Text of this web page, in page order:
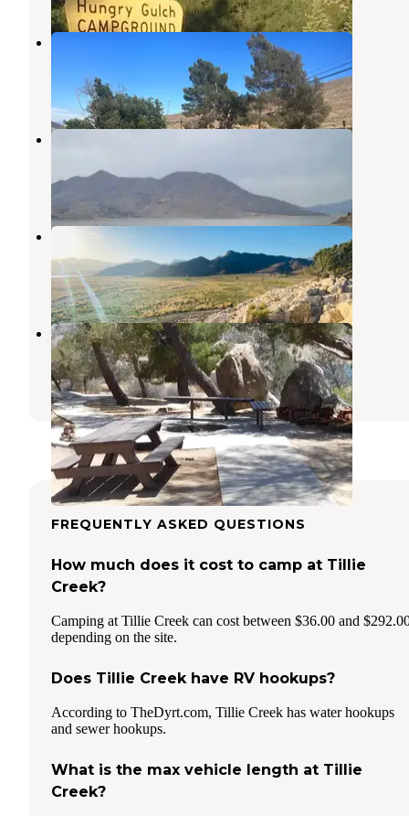
South Fork Recreation Site
California
4 Reviews
10 Photos
Stine Cove Recreation Site
19 Reviews
39 Photos
Stine Cove Recreation Site
Kernville, California
1 Review
9 Photos
French Gulch Campground
Lake Isabella,California
2 Photos
FREQUENTLY ASKED QUESTIONS
How much does it cost to camp at Tillie
Creek?
Camping at Tillie Creek can cost between $36.00 and
depending on the site.
Does Tillie Creek have RV hookups?
According to TheDyrt.com, Tillie Creek has water hookups
and sewer hookups.
What is the max vehicle length at Tillie
Creek?